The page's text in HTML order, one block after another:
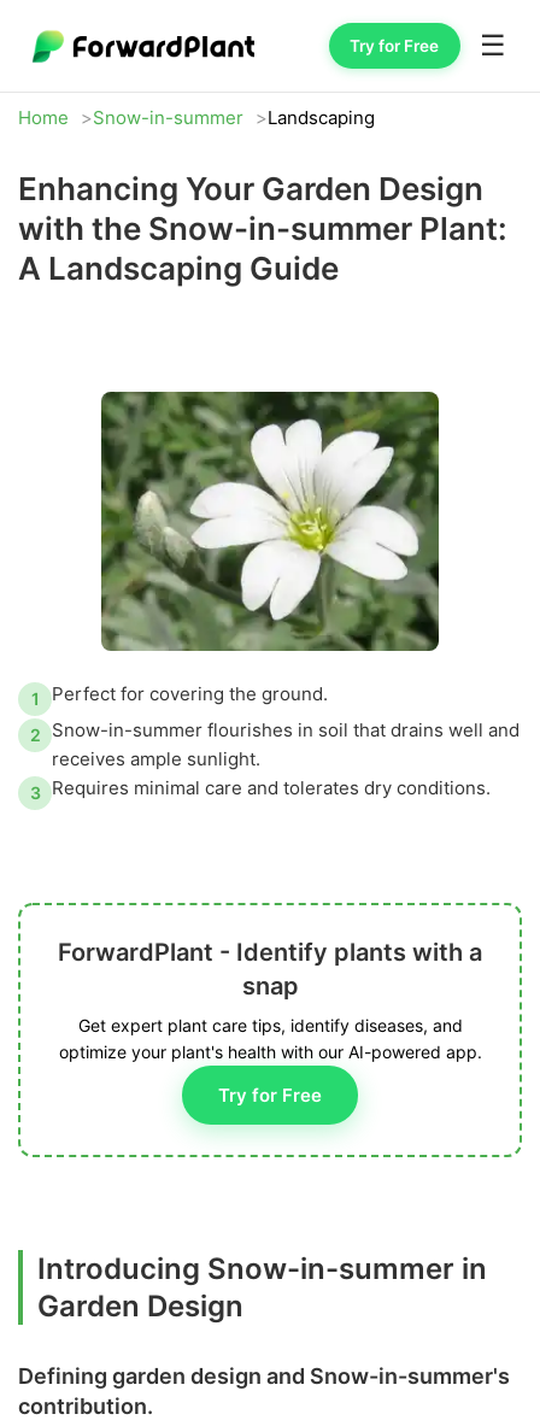
Try for Free ☰
Home Snow-in-summer Landscaping
Enhancing Your Garden Design
with the Snow-in-summer Plant:
A Landscaping Guide
1 Perfect for covering the ground.
2
Snow-in-summer flourishes in soil that drains well and
receives ample sunlight.
3 Requires minimal care and tolerates dry conditions.
ForwardPlant - Identify plants with a
snap
Get expert plant care tips, identify diseases, and
optimize your plant's health with our AI-powered app.
Try for Free
Introducing Snow-in-summer in
Garden Design
Defining garden design and Snow-in-summer's
contribution.